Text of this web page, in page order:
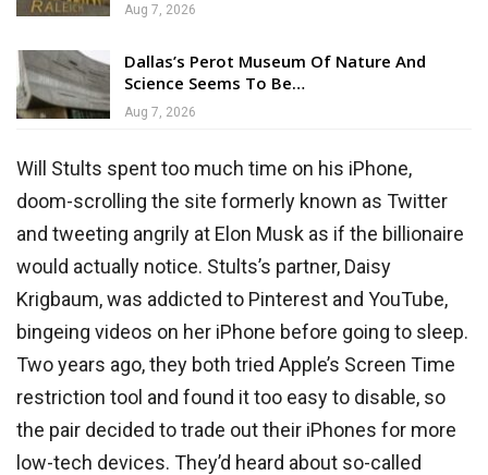
Aug 7, 2026
Dallas’s Perot Museum Of Nature And
Science Seems To Be…
Aug 7, 2026
Will Stults spent too much time on his iPhone,
doom-scrolling the site formerly known as Twitter
and tweeting angrily at Elon Musk as if the billionaire
would actually notice. Stults’s partner, Daisy
Krigbaum, was addicted to Pinterest and YouTube,
bingeing videos on her iPhone before going to sleep.
Two years ago, they both tried Apple’s Screen Time
restriction tool and found it too easy to disable, so
the pair decided to trade out their iPhones for more
low-tech devices. They’d heard about so-called